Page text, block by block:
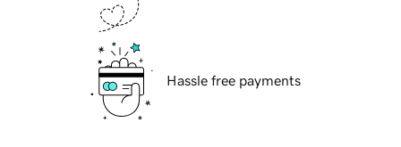
Hassle free payments